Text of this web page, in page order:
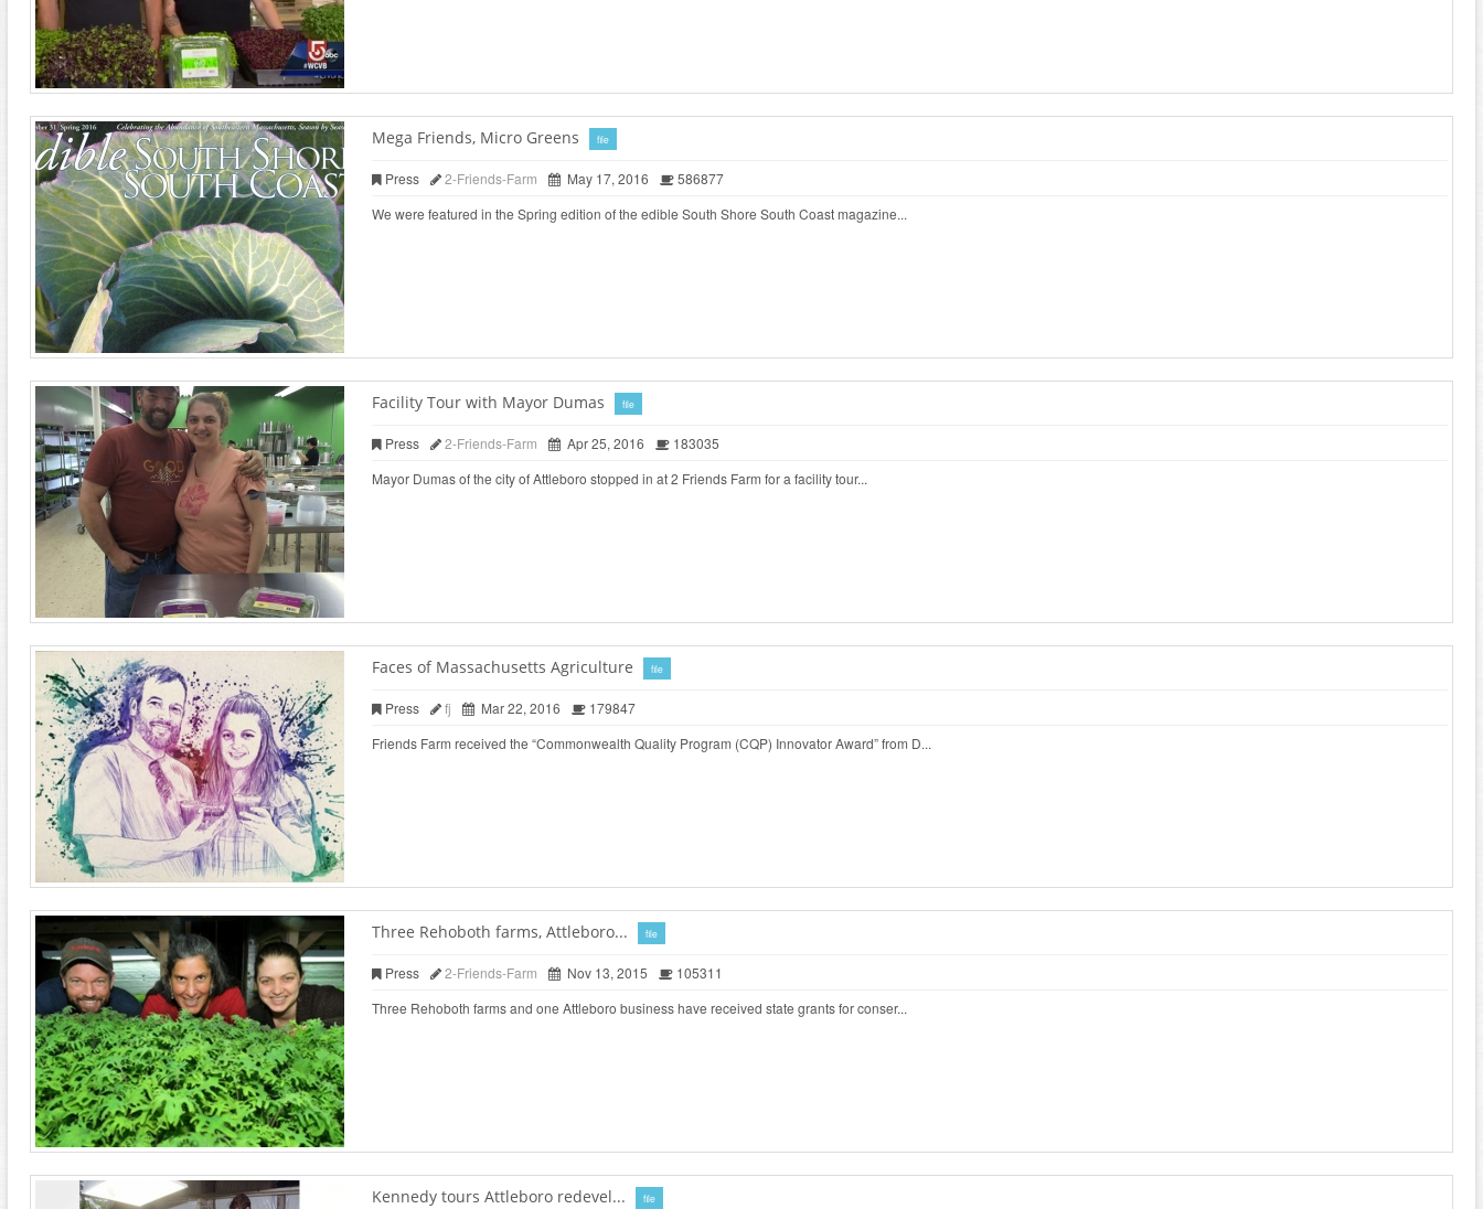
Mega Friends, Micro Greens file
Press 2-Friends-Farm May 17, 2016
586877
We were featured in the Spring edition of the edible South Shore South Coast magazine...
Facility Tour with Mayor Dumas file
Press 2-Friends-Farm Apr 25, 2016
183035
Mayor Dumas of the city of Attleboro stopped in at 2 Friends Farm for a facility tour...
Faces of Massachusetts Agriculture file
Press fj Mar 22, 2016
179847
Friends Farm received the “Commonwealth Quality Program (CQP) Innovator Award” from D...
Three Rehoboth farms, Attleboro... file
Press 2-Friends-Farm Nov 13, 2015
105311
Three Rehoboth farms and one Attleboro business have received state grants for conser...
Kennedy tours Attleboro redevel... file